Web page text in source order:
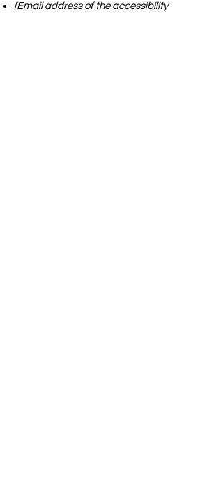
[Email address of the accessibility